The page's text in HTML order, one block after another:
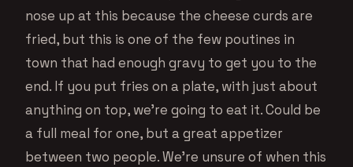
nose up at this because the cheese curds are
fried, but this is one of the few poutines in
town that had enough gravy to get you to the
end. If you put fries on a plate, with just about
anything on top, we’re going to eat it. Could be
a full meal for one, but a great appetizer
between two people. We’re unsure of when this